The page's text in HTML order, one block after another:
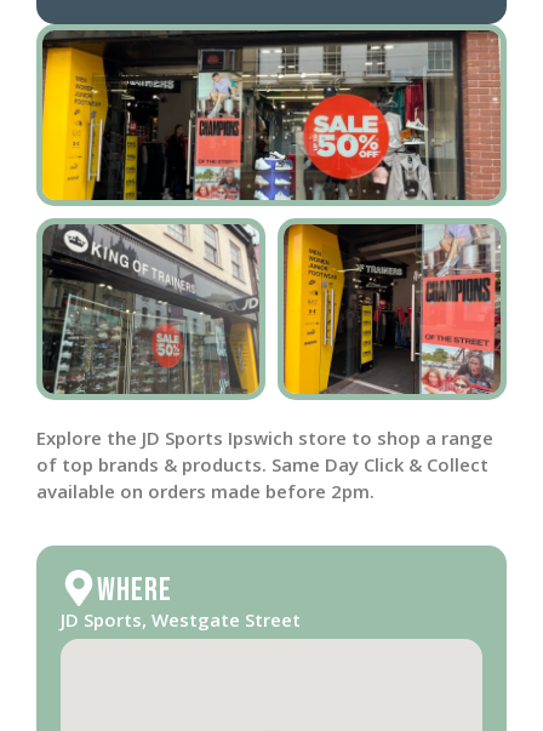
Explore the JD Sports Ipswich store to shop a range
of top brands & products. Same Day Click & Collect
available on orders made before 2pm.
Where
JD Sports, Westgate Street